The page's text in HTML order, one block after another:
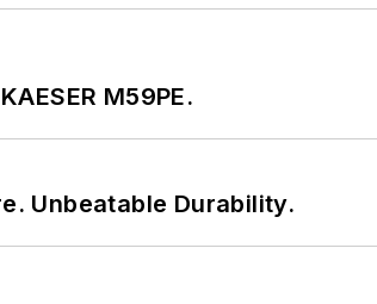
M59PE.
Unbeatable Durability.